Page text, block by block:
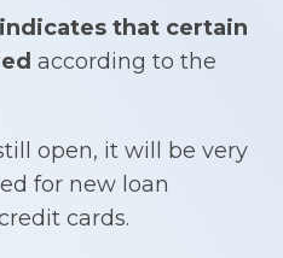
that certain
according to the
open, it will be very
for new loan
cards.